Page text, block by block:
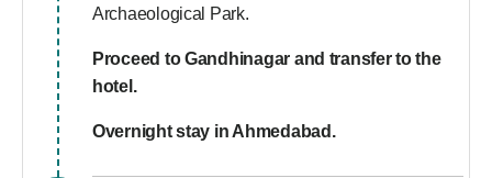
Archaeological Park.
Proceed to Gandhinagar and transfer to the
hotel.
Overnight stay in Ahmedabad.